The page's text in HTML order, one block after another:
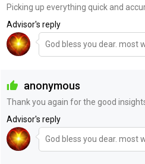
Picking up everything quick and
Advisor's reply
God bless you dear. most
anonymous
Thank you again for the good
Advisor's reply
God bless you dear. most